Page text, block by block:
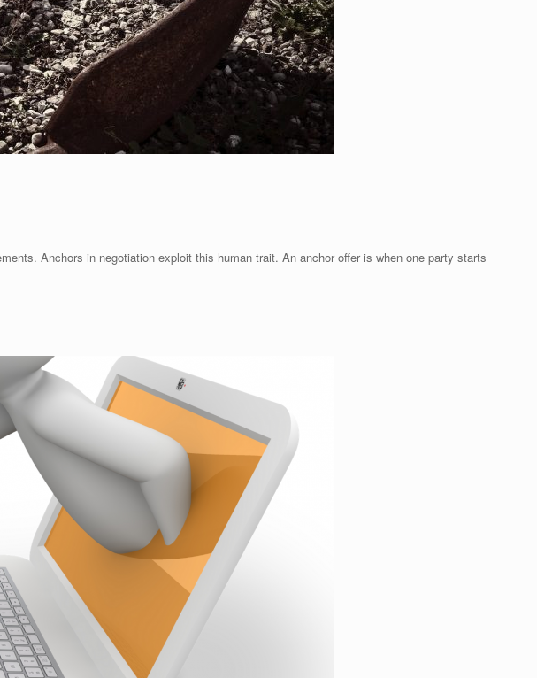
Anchors in negotiation exploit this human trait. An anchor offer is when one party starts